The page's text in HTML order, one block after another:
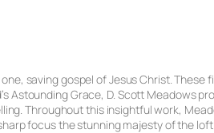
saving gospel of Jesus Christ.
Astounding Grace, D. Scott Meadows
Throughout this insightful work,
focus the stunning majesty of the